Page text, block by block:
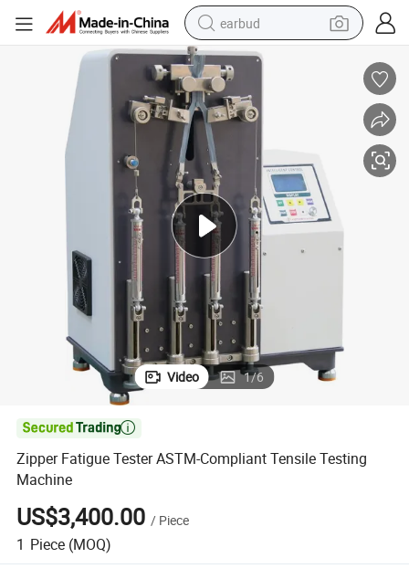
earbud
reagent
perfume
living room sofa
pullover hoody
motorcycle
basketball shoe
Video 1/6

Zipper Fatigue Tester ASTM-Compliant Tensile Testing
Machine
US$3,400.00 / Piece
1 Piece (MOQ)